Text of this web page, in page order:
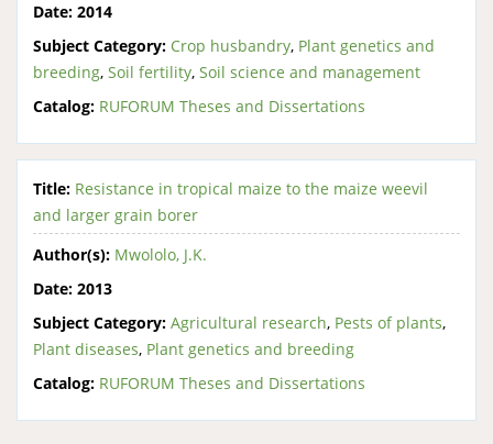
Date: 2014
Subject Category: Crop husbandry, Plant genetics and
breeding, Soil fertility, Soil science and management
Catalog: RUFORUM Theses and Dissertations
Title: Resistance in tropical maize to the maize weevil
and larger grain borer
Author(s): Mwololo, J.K.
Date: 2013
Subject Category: Agricultural research, Pests of plants,
Plant diseases, Plant genetics and breeding
Catalog: RUFORUM Theses and Dissertations